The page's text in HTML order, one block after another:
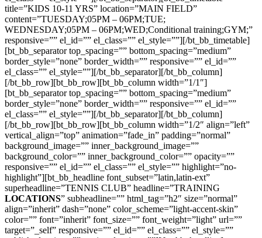
title=”KIDS 10-11 YRS” location=”MAIN FIELD”
content=”TUESDAY;05PM – 06PM;TUE;
WEDNESDAY;05PM – 06PM;WED;Conditional training;GYM;”
responsive=”” el_id=”” el_class=”” el_style=””][/bt_bb_timetable]
[bt_bb_separator top_spacing=”” bottom_spacing=”medium”
border_style=”none” border_width=”” responsive=”” el_id=””
el_class=”” el_style=””][/bt_bb_separator][/bt_bb_column]
[/bt_bb_row][bt_bb_row][bt_bb_column width=”1/1″]
[bt_bb_separator top_spacing=”” bottom_spacing=”medium”
border_style=”none” border_width=”” responsive=”” el_id=””
el_class=”” el_style=””][/bt_bb_separator][/bt_bb_column]
[/bt_bb_row][bt_bb_row][bt_bb_column width=”1/2″ align=”left”
vertical_align=”top” animation=”fade_in” padding=”normal”
background_image=”” inner_background_image=””
background_color=”” inner_background_color=”” opacity=””
responsive=”” el_id=”” el_class=”” el_style=”” highlight=”no-
highlight”][bt_bb_headline font_subset=”latin,latin-ext”
superheadline=”TENNIS CLUB” headline=”TRAINING
LOCATIONS” subheadline=”” html_tag=”h2″ size=”normal”
align=”inherit” dash=”none” color_scheme=”light-accent-skin”
color=”” font=”inherit” font_size=”” font_weight=”light” url=””
target=”_self” responsive=”” el_id=”” el_class=”” el_style=””